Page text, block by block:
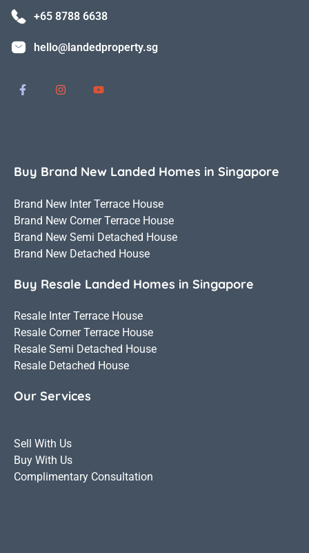
+65 8788 6638
hello@landedproperty.sg
Buy Brand New Landed Homes in Singapore
Brand New Inter Terrace House
Brand New Corner Terrace House
Brand New Semi Detached House
Brand New Detached House
Buy Resale Landed Homes in Singapore
Resale Inter Terrace House
Resale Corner Terrace House
Resale Semi Detached House
Resale Detached House
Our Services
Sell With Us
Buy With Us
Complimentary Consultation